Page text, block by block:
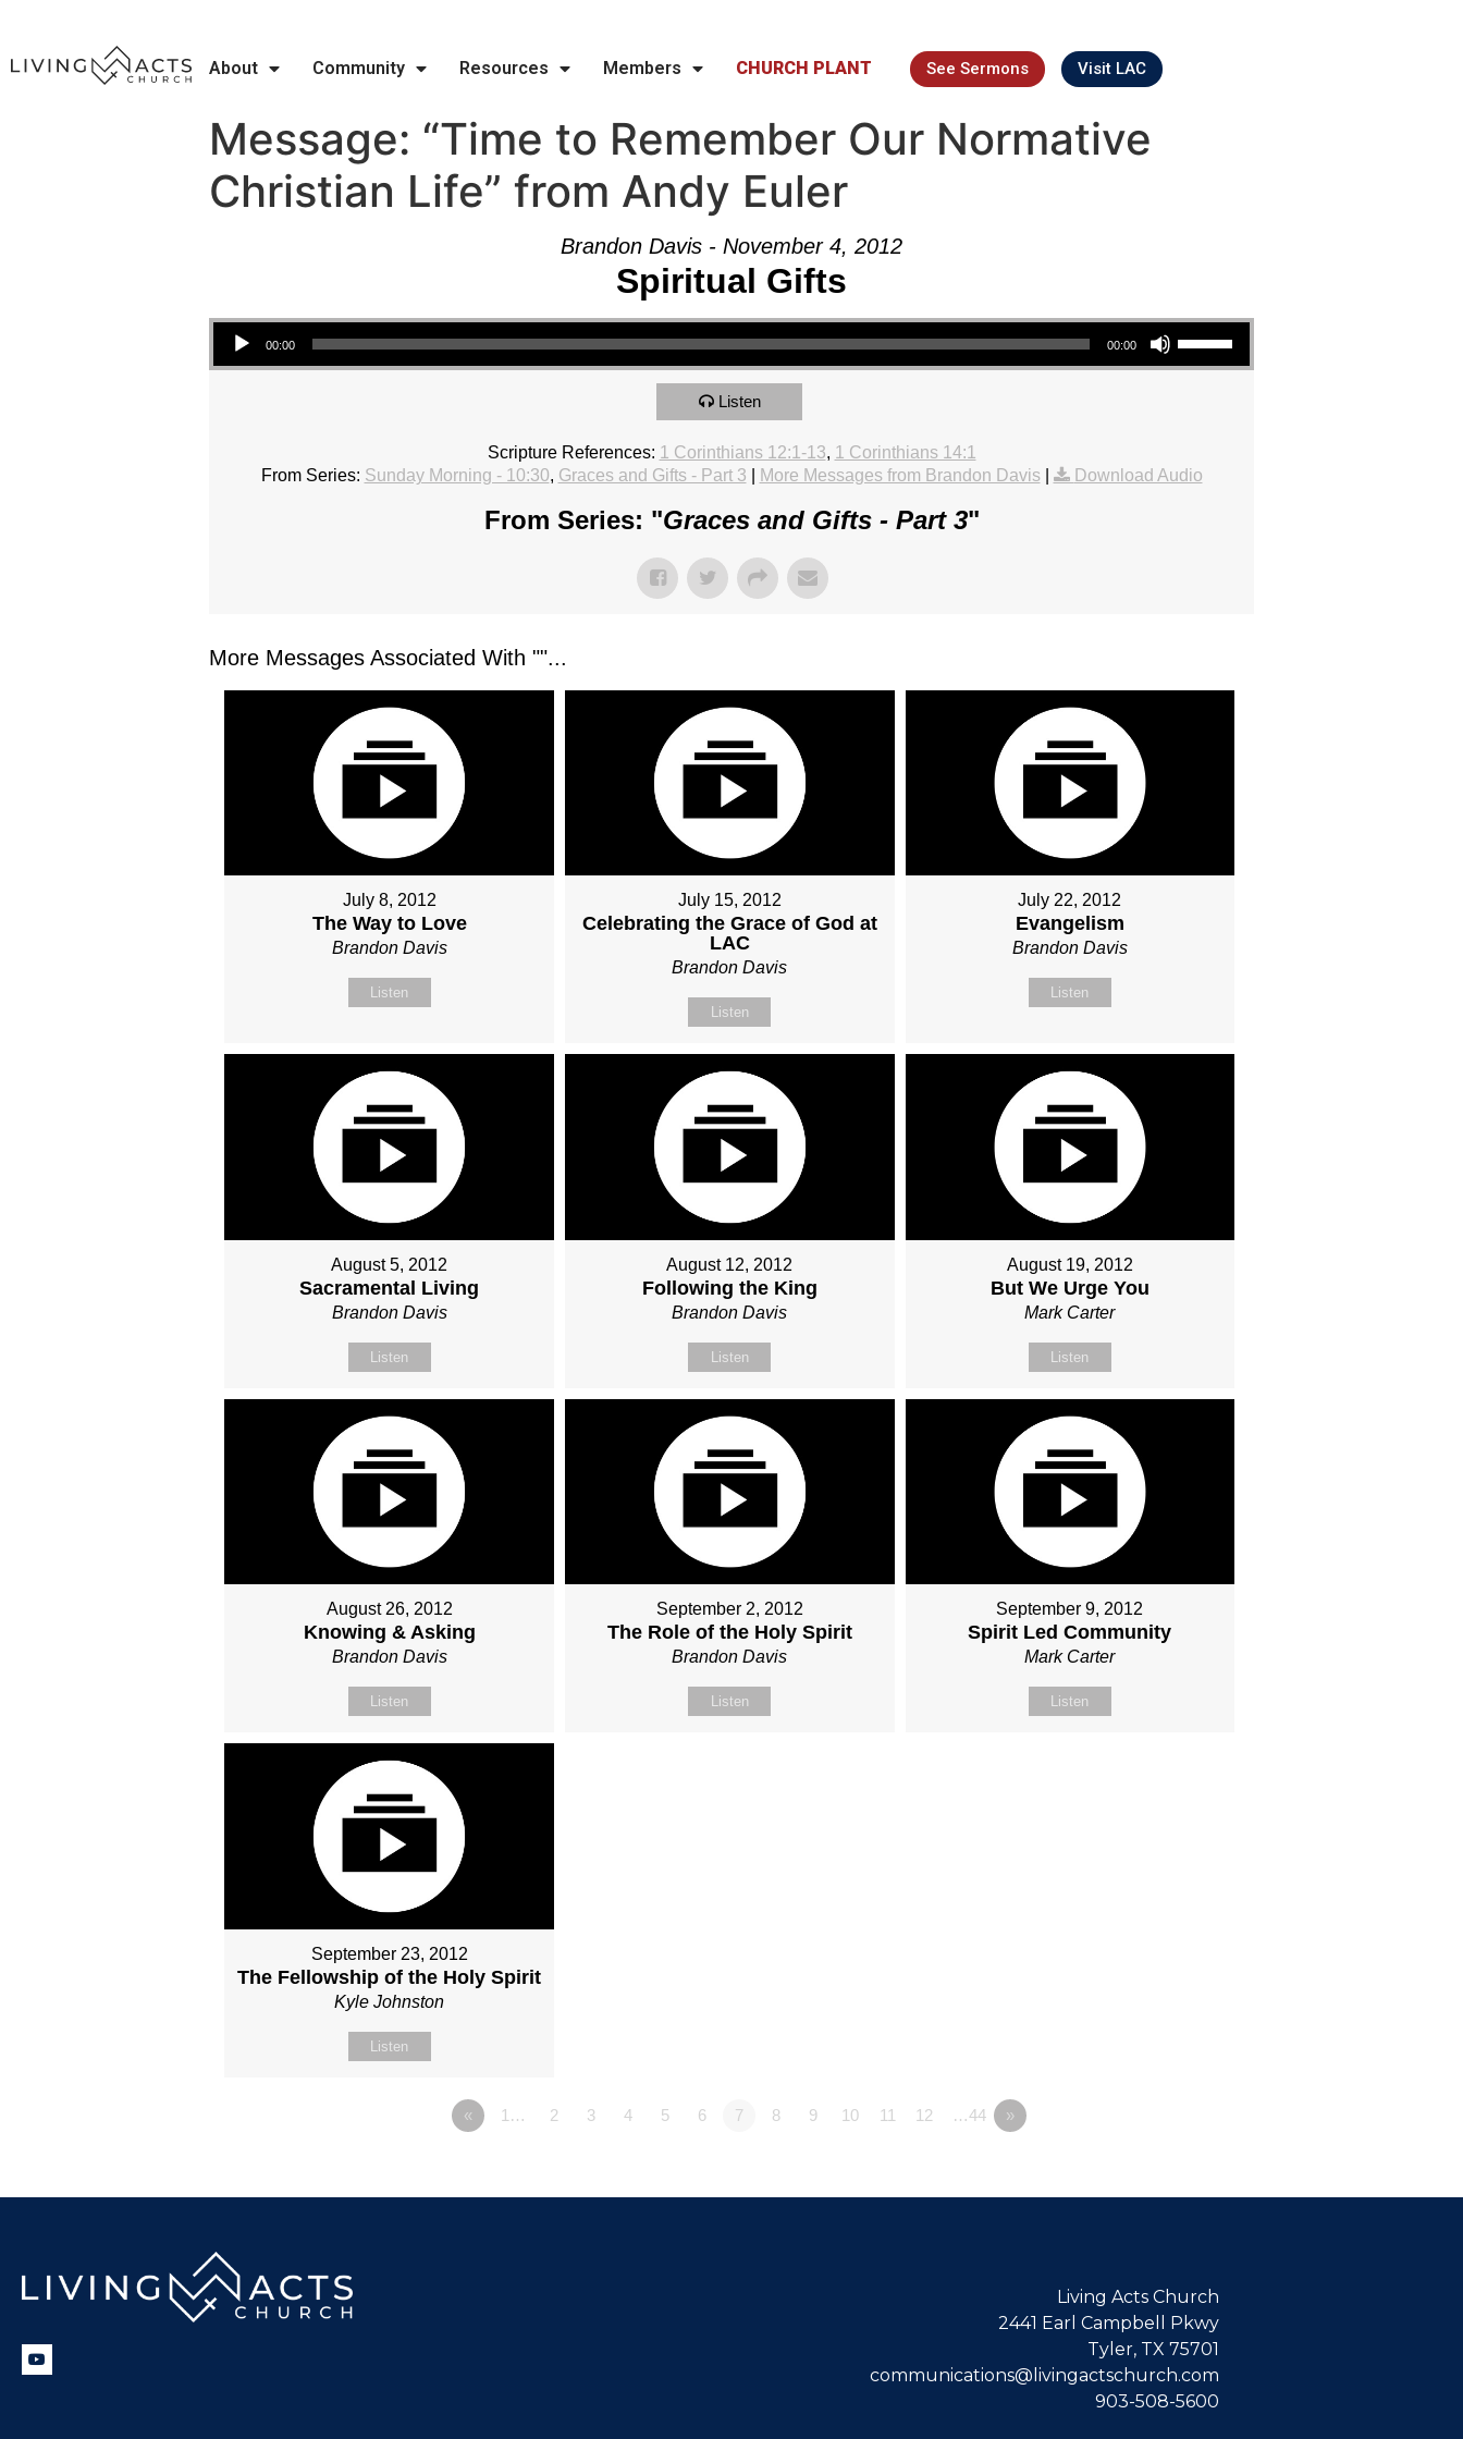
About Community Resources Members CHURCH PLANT See Sermons Visit LAC
Message: “Time to Remember Our Normative
Christian Life” from Andy Euler
Brandon Davis - November 4, 2012
Spiritual Gifts
Audio Player
00:00 00:00
Use Up/Down Arrow keys to increase or decrease volume.
Listen
Scripture References: 1 Corinthians 12:1-13, 1 Corinthians 14:1
From Series: Sunday Morning - 10:30, Graces and Gifts - Part 3 More Messages from Brandon Davis| Download Audio
From Series: "Graces and Gifts - Part 3"
More Messages Associated With ""...
July 8, 2012
The Way to Love
Brandon Davis
Listen
July 15, 2012
Celebrating the Grace of God at
LAC
Brandon Davis
Listen
July 22, 2012
Evangelism
Brandon Davis
Listen
August 5, 2012
Sacramental Living
Brandon Davis
Listen
August 12, 2012
Following the King
Brandon Davis
Listen
August 19, 2012
But We Urge You
Mark Carter
Listen
August 26, 2012
Knowing & Asking
Brandon Davis
Listen
September 2, 2012
The Role of the Holy Spirit
Brandon Davis
Listen
September 9, 2012
Spirit Led Community
Mark Carter
Listen
September 23, 2012
The Fellowship of the Holy Spirit
Kyle Johnston
Listen
« 1… 2 3 4 5 6 7 8 9 10 11 12 …44 »
Living Acts Church
2441 Earl Campbell Pkwy
Tyler, TX 75701
communications@livingactschurch.com
903-508-5600